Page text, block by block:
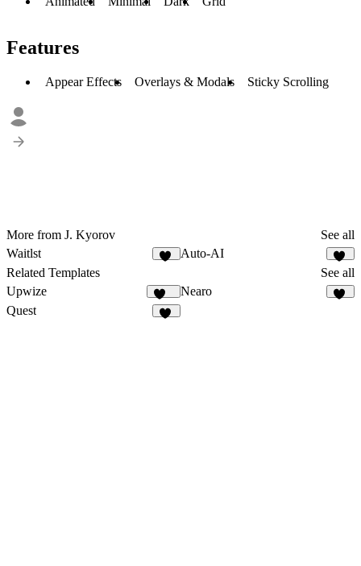
Features
Appear Effects Overlays & Modals Sticky Scrolling
More from J. Kyorov
See all
Waitlst
Auto-AI
11
Related Templates
See all
Upwize
106
Nearo
Quest